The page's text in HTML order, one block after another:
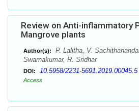
Review on Anti-inflammatory
Mangrove plants
Author(s):
P. Lalitha, V.
Swarnakumar, R. Sridhar
DOI: 10.5958/2231-5691.2019.00045.5
Access